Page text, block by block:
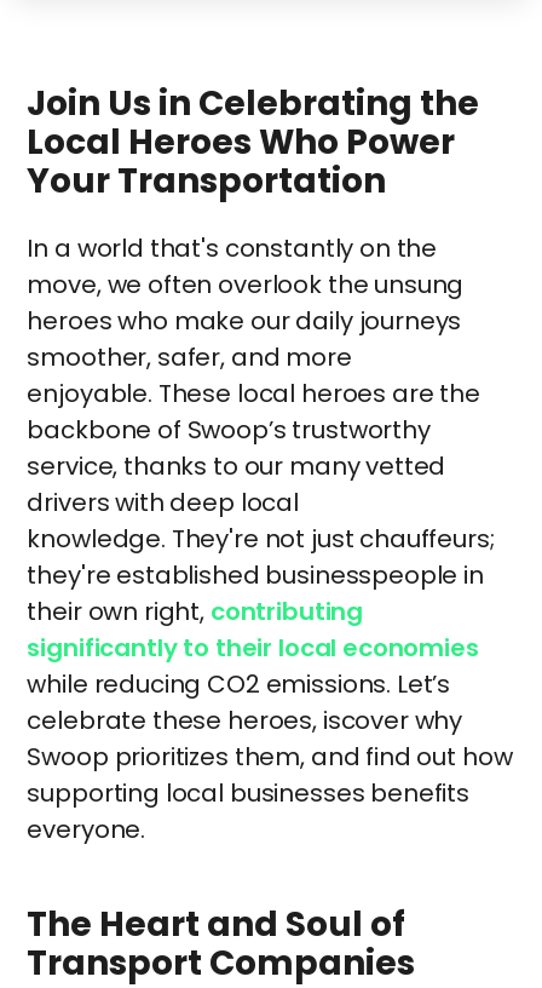
Join Us in Celebrating the
Local Heroes Who Power
Your Transportation
In a world that's constantly on the
move, we often overlook the unsung
heroes who make our daily journeys
smoother, safer, and more
enjoyable. These local heroes are the
backbone of Swoop’s trustworthy
service, thanks to our many vetted
drivers with deep local
knowledge. They're not just chauffeurs;
they're established businesspeople in
their own right, contributing
significantly to their local economies
while reducing CO2 emissions. Let’s
celebrate these heroes, iscover why
Swoop prioritizes them, and find out how
supporting local businesses benefits
everyone.
The Heart and Soul of
Transport Companies